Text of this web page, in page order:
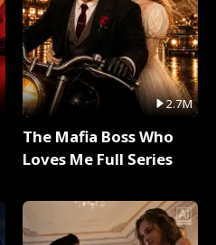
2.7M
The Mafia Boss Who
Loves Me Full Series